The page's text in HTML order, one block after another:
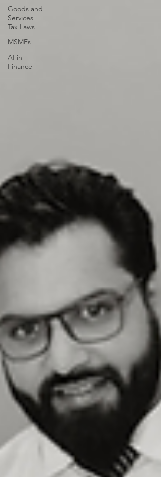
Goods and
Services
Tax Laws
MSMEs
AI in
Finance